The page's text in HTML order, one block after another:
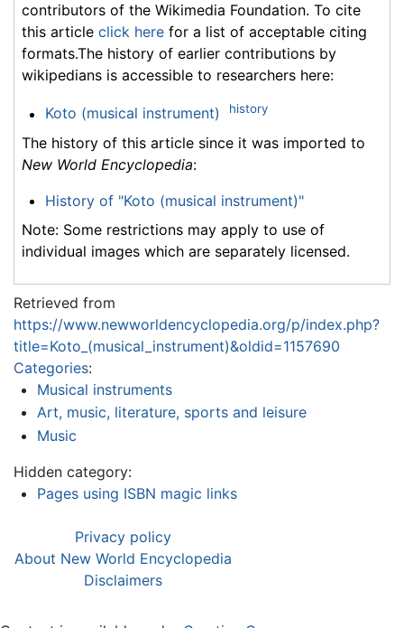
contributors of the Wikimedia Foundation. To cite
this article click here for a list of acceptable citing
formats.The history of earlier contributions by
wikipedians is accessible to researchers here:
Koto (musical instrument) history
The history of this article since it was imported to
New World Encyclopedia:
History of "Koto (musical instrument)"
Note: Some restrictions may apply to use of
individual images which are separately licensed.
Retrieved from
https://www.newworldencyclopedia.org/p/index.php?
title=Koto_(musical_instrument)&oldid=1157690
Categories:
Musical instruments
Art, music, literature, sports and leisure
Music
Hidden category:
Pages using ISBN magic links
Privacy policy
About New World Encyclopedia
Disclaimers